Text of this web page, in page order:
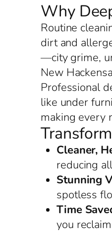
Why
Routine
dirt and
—city grime,
New
Professional
like under
making every
Cleaner,
reducing
Stunning
spotless
Time
you